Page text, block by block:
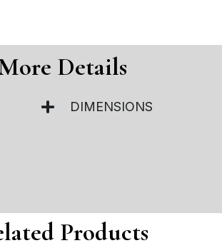
Details
DIMENSIONS
Products